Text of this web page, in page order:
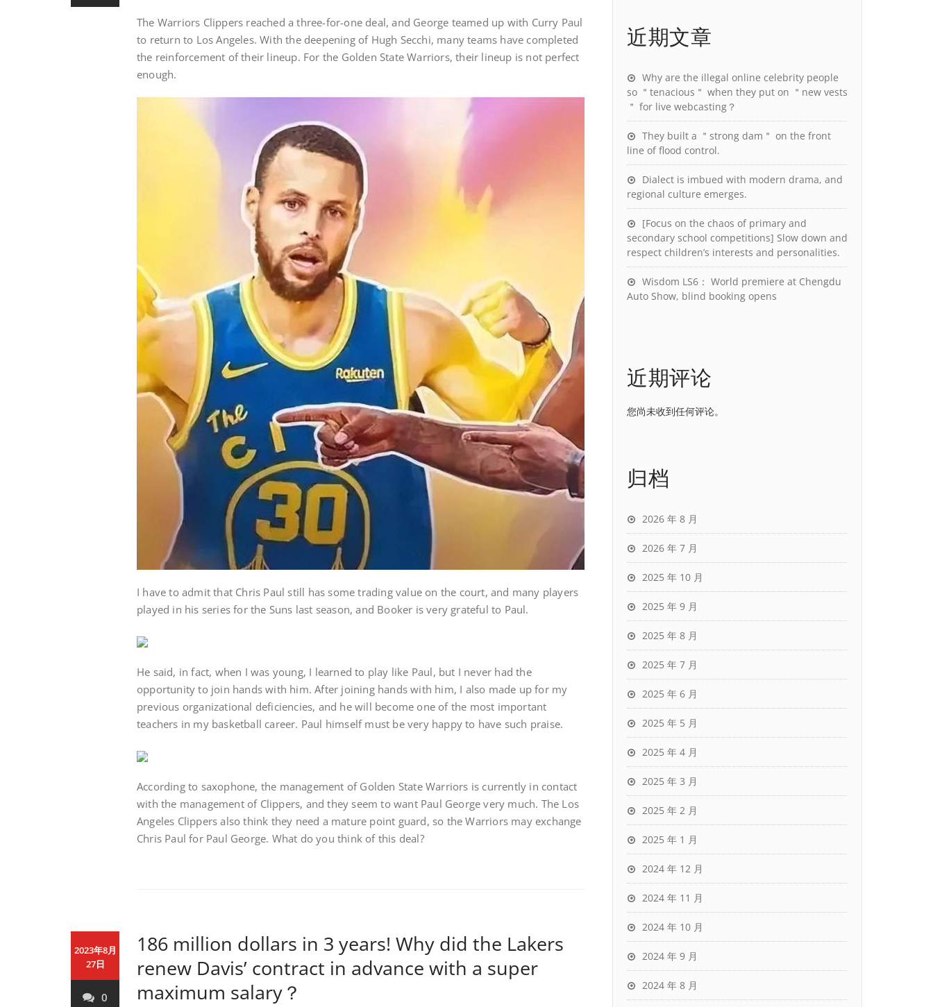
The Warriors Clippers reached a three-for-one deal, and George teamed up with Curry Paul
to return to Los Angeles. With the deepening of Hugh Secchi, many teams have completed
the reinforcement of their lineup. For the Golden State Warriors, their lineup is not perfect
enough.
I have to admit that Chris Paul still has some trading value on the court, and many players
played in his series for the Suns last season, and Booker is very grateful to Paul.
He said, in fact, when I was young, I learned to play like Paul, but I never had the
opportunity to join hands with him. After joining hands with him, I also made up for my
previous organizational deficiencies, and he will become one of the most important
teachers in my basketball career. Paul himself must be very happy to have such praise.
According to saxophone, the management of Golden State Warriors is currently in contact
with the management of Clippers, and they seem to want Paul George very much. The Los
Angeles Clippers also think they need a mature point guard, so the Warriors may exchange
Chris Paul for Paul George. What do you think of this deal?
2023年8月
27日
0
186 million dollars in 3 years! Why did the Lakers
renew Davis’ contract in advance with a super
maximum salary？
近期文章
Why are the illegal online celebrity people
so ＂tenacious＂ when they put on ＂new vests
＂ for live webcasting？
They built a ＂strong dam＂ on the front
line of flood control.
Dialect is imbued with modern drama, and
regional culture emerges.
[Focus on the chaos of primary and
secondary school competitions] Slow down and
respect children’s interests and personalities.
Wisdom LS6： World premiere at Chengdu
Auto Show, blind booking opens
近期评论
您尚未收到任何评论。
归档
2026 年 8 月
2026 年 7 月
2025 年 10 月
2025 年 9 月
2025 年 8 月
2025 年 7 月
2025 年 6 月
2025 年 5 月
2025 年 4 月
2025 年 3 月
2025 年 2 月
2025 年 1 月
2024 年 12 月
2024 年 11 月
2024 年 10 月
2024 年 9 月
2024 年 8 月